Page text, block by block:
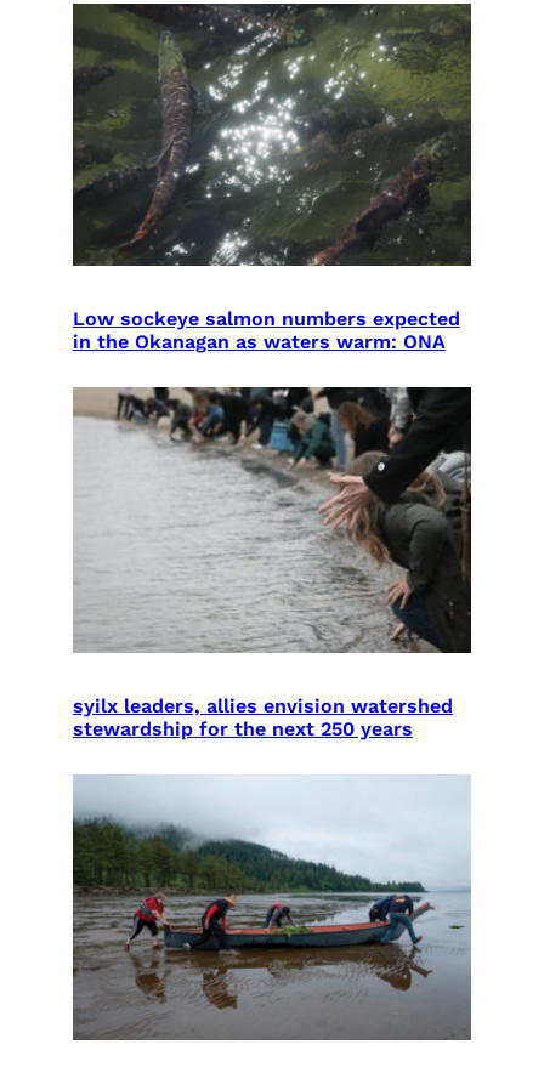
Low sockeye salmon numbers expected
in the Okanagan as waters warm: ONA
syilx leaders, allies envision watershed
stewardship for the next 250 years